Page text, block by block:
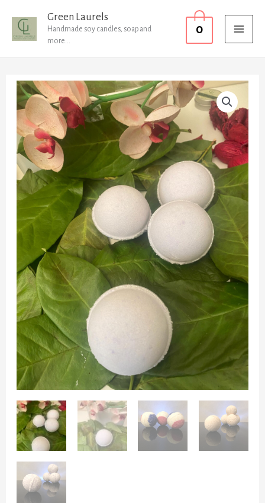
Green Laurels
Handmade soy candles, soap and
more...
0
Bath
Bombs
quantity